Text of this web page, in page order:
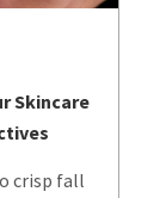
Skincare
crisp fall